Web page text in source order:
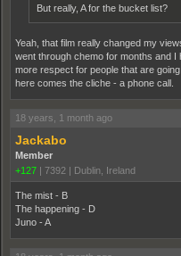
But really, A for the bucket list?
Yeah, that film really changed my
went through chemo for months and
more respect for people that are
here comes the cliche - a phone call.
18 years, 1 month ago
Jackabo
Member
+127 | 7392 | Dublin, Ireland
The mist - B
The happening - D
Juno - A